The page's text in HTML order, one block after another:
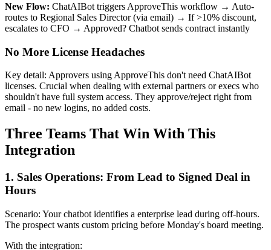
New Flow: ChatAIBot triggers ApproveThis workflow → Auto-
routes to Regional Sales Director (via email) → If >10% discount,
escalates to CFO → Approved? Chatbot sends contract instantly
No More License Headaches
Key detail: Approvers using ApproveThis don't need ChatAIBot
licenses. Crucial when dealing with external partners or execs who
shouldn't have full system access. They approve/reject right from
email - no new logins, no added costs.
Three Teams That Win With This
Integration
1. Sales Operations: From Lead to Signed Deal in
Hours
Scenario: Your chatbot identifies a enterprise lead during off-hours.
The prospect wants custom pricing before Monday's board meeting.
With the integration: